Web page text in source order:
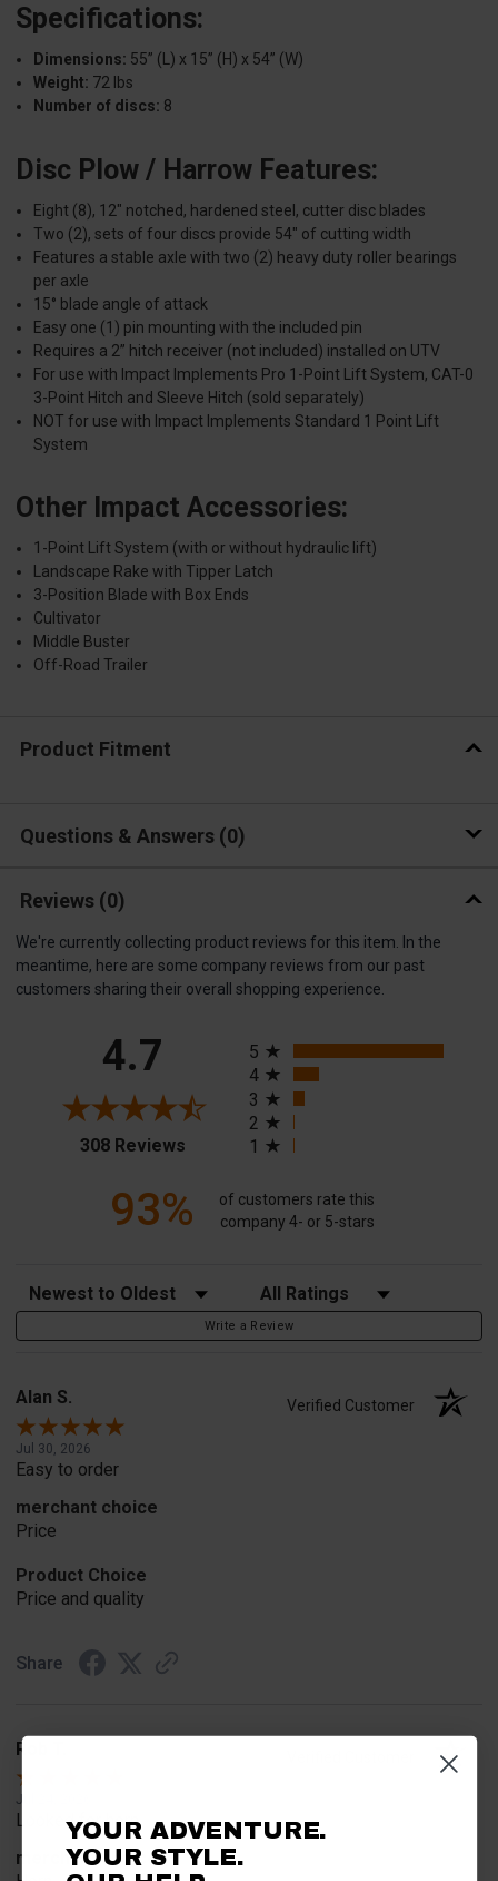
Specifications:
Dimensions: 55” (L) x 15” (H) x 54” (W)
Weight: 72 lbs
Number of discs: 8
Disc Plow / Harrow Features:
Eight (8), 12" notched, hardened steel, cutter disc blades
Two (2), sets of four discs provide 54" of cutting width
Features a stable axle with two (2) heavy duty roller bearings
per axle
15° blade angle of attack
Easy one (1) pin mounting with the included pin
Requires a 2” hitch receiver (not included) installed on UTV
For use with Impact Implements Pro 1-Point Lift System, CAT-0
3-Point Hitch and Sleeve Hitch (sold separately)
NOT for use with Impact Implements Standard 1 Point Lift
System
Other Impact Accessories:
1-Point Lift System (with or without hydraulic lift)
Landscape Rake with Tipper Latch
3-Position Blade with Box Ends
Cultivator
Middle Buster
Off-Road Trailer
Product Fitment
Questions & Answers 0
Reviews (0)
We're currently collecting product reviews for this item. In the
meantime, here are some company reviews from our past
customers sharing their overall shopping experience.
4.7
308 Reviews(opens in a new tab)
5
4
3
2
1
93%
of customers rate this
company 4- or 5-stars
Sort Reviews Filter Reviews by Rating
Write a Review
Alan S. Verified Customer
Jul 30, 2026
Easy to order
merchant choice
Price
Product Choice
Price and quality
Share
Rob T.
Jul 24, 2026
Looked for horn
merchant choice
YOUR ADVENTURE.
YOUR STYLE.